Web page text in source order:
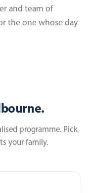
and team of
the one whose day
programme. Pick
your family.